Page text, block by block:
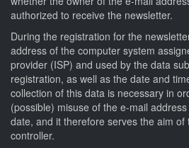
authorized to receive the newsletter.
During the registration for the
address of the computer system
provider (ISP) and used by the data
registration, as well as the date and
collection of this data is necessary in
(possible) misuse of the e-mail
date, and it therefore serves the aim
controller.